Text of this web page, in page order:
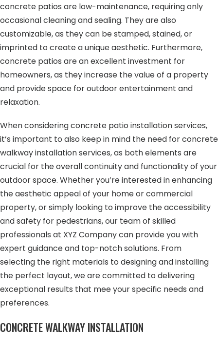
concrete patios are low-maintenance, requiring only
occasional cleaning and sealing. They are also
customizable, as they can be stamped, stained, or
imprinted to create a unique aesthetic. Furthermore,
concrete patios are an excellent investment for
homeowners, as they increase the value of a property
and provide space for outdoor entertainment and
relaxation.
When considering concrete patio installation services,
it’s important to also keep in mind the need for concrete
walkway installation services, as both elements are
crucial for the overall continuity and functionality of your
outdoor space. Whether you’re interested in enhancing
the aesthetic appeal of your home or commercial
property, or simply looking to improve the accessibility
and safety for pedestrians, our team of skilled
professionals at XYZ Company can provide you with
expert guidance and top-notch solutions. From
selecting the right materials to designing and installing
the perfect layout, we are committed to delivering
exceptional results that mee your specific needs and
preferences.
CONCRETE WALKWAY INSTALLATION